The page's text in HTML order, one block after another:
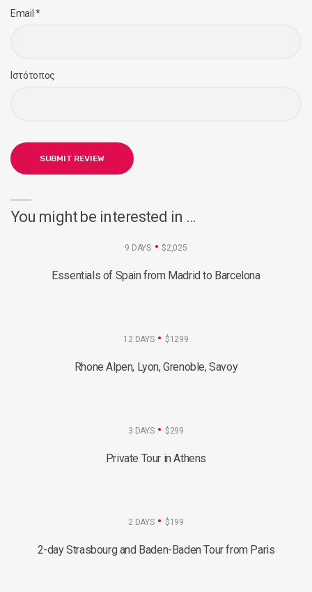
Email *
Ιστότοπος
You might be interested in …
9 DAYS $2,025
Essentials of Spain from Madrid to Barcelona
12 DAYS $1299
Rhone Alpen, Lyon, Grenoble, Savoy
3 DAYS $299
Private Tour in Athens
2 DAYS $199
2-day Strasbourg and Baden-Baden Tour from Paris